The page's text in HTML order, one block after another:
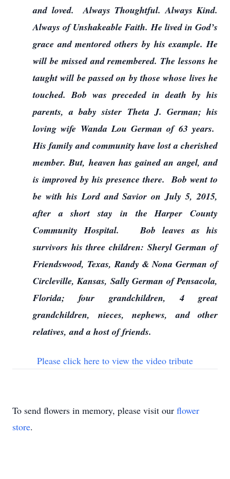
and loved. Always Thoughtful. Always Kind.
Always of Unshakeable Faith. He lived in God’s
grace and mentored others by his example. He
will be missed and remembered. The lessons he
taught will be passed on by those whose lives he
touched. Bob was preceded in death by his
parents, a baby sister Theta J. German; his
loving wife Wanda Lou German of 63 years.
His family and community have lost a cherished
member. But, heaven has gained an angel, and
is improved by his presence there. Bob went to
be with his Lord and Savior on July 5, 2015,
after a short stay in the Harper County
Community Hospital. Bob leaves as his
survivors his three children: Sheryl German of
Friendswood, Texas, Randy & Nona German of
Circleville, Kansas, Sally German of Pensacola,
Florida; four grandchildren, 4 great
grandchildren, nieces, nephews, and other
relatives, and a host of friends.
Please click here to view the video tribute
To send flowers in memory, please visit our flower
store.